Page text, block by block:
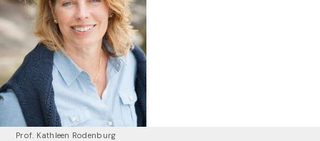
Prof. Kathleen Rodenburg